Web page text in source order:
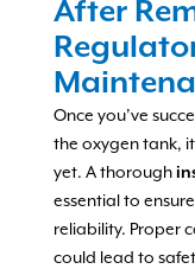
After
Once you’ve
the oxygen tank,
yet. A thorough
essential to
reliability. Proper
could lead to